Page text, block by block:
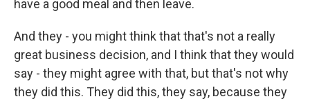
have a good meal and then leave.
And they - you might think that that's not a really
great business decision, and I think that they would
say - they might agree with that, but that's not why
they did this. They did this, they say, because they